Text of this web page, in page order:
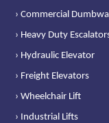
› Commercial
› Heavy Duty
› Hydraulic Elevator
› Freight Elevators
› Wheelchair Lift
› Industrial Lifts